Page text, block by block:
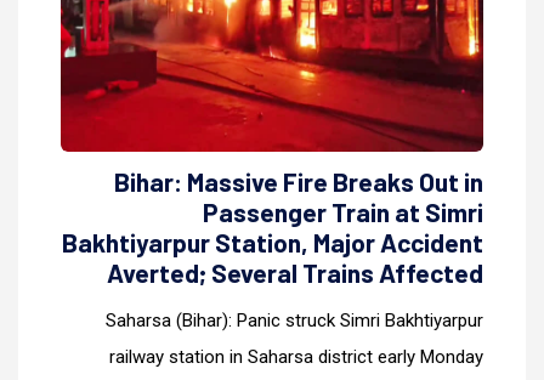
Bihar: Massive Fire Breaks Out in
Passenger Train at Simri
Bakhtiyarpur Station, Major Accident
Averted; Several Trains Affected
Saharsa (Bihar): Panic struck Simri Bakhtiyarpur
railway station in Saharsa district early Monday